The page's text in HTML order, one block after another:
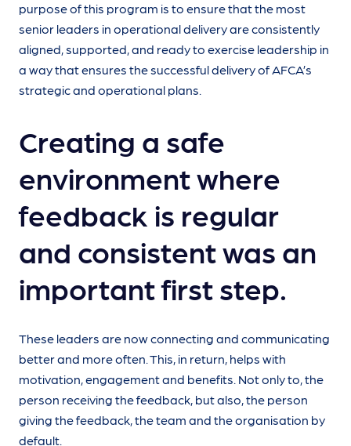
purpose of this program is to ensure that the most
senior leaders in operational delivery are consistently
aligned, supported, and ready to exercise leadership in
a way that ensures the successful delivery of AFCA’s
strategic and operational plans.
Creating a safe
environment where
feedback is regular
and consistent was an
important first step.
These leaders are now connecting and communicating
better and more often. This, in return, helps with
motivation, engagement and benefits. Not only to, the
person receiving the feedback, but also, the person
giving the feedback, the team and the organisation by
default.